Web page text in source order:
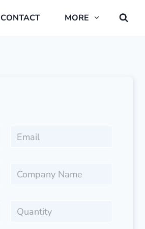
CONTACT MORE